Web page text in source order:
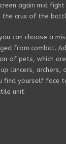
again mid
the crux of the
can choose a
from combat.
of pets, which
lancers,
find yourself face
unit.